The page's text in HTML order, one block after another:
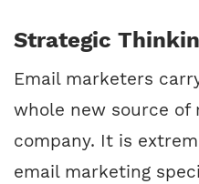
Strategic
Email marketers
whole new source of
company. It is
email marketing